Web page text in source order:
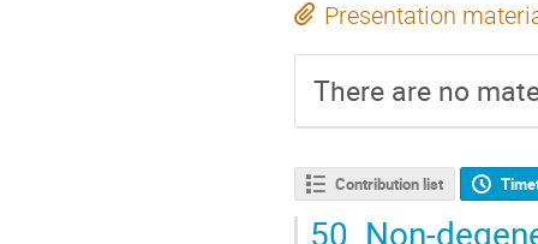
Presentation
There are no
Contribution list
50. Non-